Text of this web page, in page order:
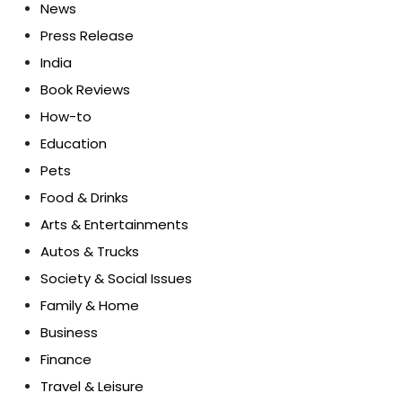
News
Press Release
India
Book Reviews
How-to
Education
Pets
Food & Drinks
Arts & Entertainments
Autos & Trucks
Society & Social Issues
Family & Home
Business
Finance
Travel & Leisure